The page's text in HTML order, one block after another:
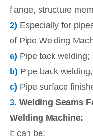
flange, structure
2) Especially for
of Pipe Welding
a) Pipe tack welding;
b) Pipe back welding;
c) Pipe surface
3. Welding Seams
Welding Machine:
It can be: